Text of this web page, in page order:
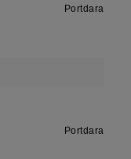
Portdara
Portdara